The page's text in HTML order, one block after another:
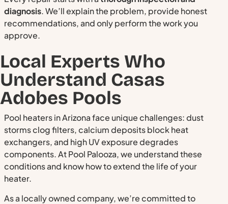
diagnosis. We’ll explain the problem, provide honest
recommendations, and only perform the work you
approve.
Local Experts Who
Understand Casas
Adobes Pools
Pool heaters in Arizona face unique challenges: dust
storms clog filters, calcium deposits block heat
exchangers, and high UV exposure degrades
components. At Pool Palooza, we understand these
conditions and know how to extend the life of your
heater.
As a locally owned company, we’re committed to